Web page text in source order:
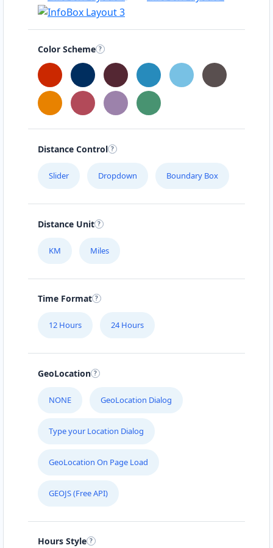
Color Scheme
Distance Control
Slider Dropdown Boundary Box
Distance Unit
KM Miles
Time Format
12 Hours 24 Hours
GeoLocation
NONE GeoLocation Dialog
Type your Location Dialog
GeoLocation On Page Load
GEOJS (Free API)
Hours Style